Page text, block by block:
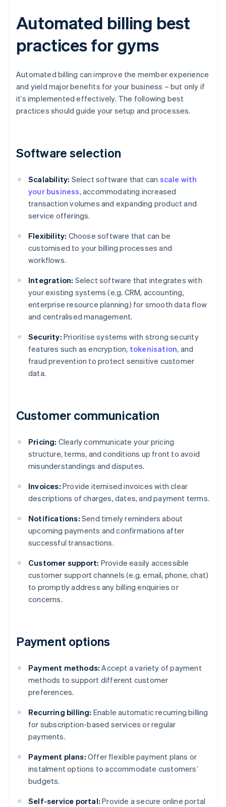
Automated billing best
practices for gyms
Automated billing can improve the member experience
and yield major benefits for your business – but only if
it’s implemented effectively. The following best
practices should guide your setup and processes.
Software selection
Scalability: Select software that can scale with
your business, accommodating increased
transaction volumes and expanding product and
service offerings.
Flexibility: Choose software that can be
customised to your billing processes and
workflows.
Integration: Select software that integrates with
your existing systems (e.g. CRM, accounting,
enterprise resource planning) for smooth data flow
and centralised management.
Security: Prioritise systems with strong security
features such as encryption, tokenisation, and
fraud prevention to protect sensitive customer
data.
Customer communication
Pricing: Clearly communicate your pricing
structure, terms, and conditions up front to avoid
misunderstandings and disputes.
Invoices: Provide itemised invoices with clear
descriptions of charges, dates, and payment terms.
Notifications: Send timely reminders about
upcoming payments and confirmations after
successful transactions.
Customer support: Provide easily accessible
customer support channels (e.g. email, phone, chat)
to promptly address any billing enquiries or
concerns.
Payment options
Payment methods: Accept a variety of payment
methods to support different customer
preferences.
Recurring billing: Enable automatic recurring billing
for subscription-based services or regular
payments.
Payment plans: Offer flexible payment plans or
instalment options to accommodate customers’
budgets.
Self-service portal: Provide a secure online portal